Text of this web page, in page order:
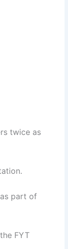
twice as
part of
FYT